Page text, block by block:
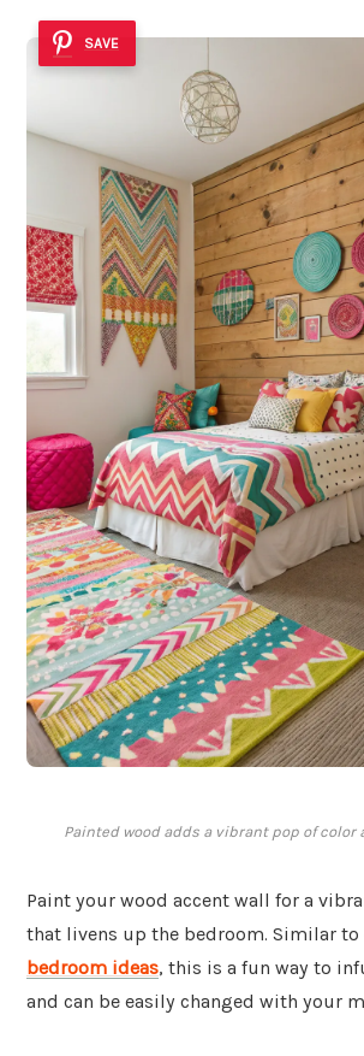
SAVE
Painted wood adds a vibrant pop of color
Paint your wood accent wall for a
that livens up the bedroom. Similar to
bedroom ideas, this is a fun way to
and can be easily changed with your